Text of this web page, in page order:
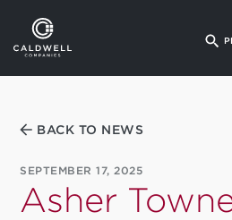
main
BACK TO NEWS
SEPTEMBER 17, 2025
Asher